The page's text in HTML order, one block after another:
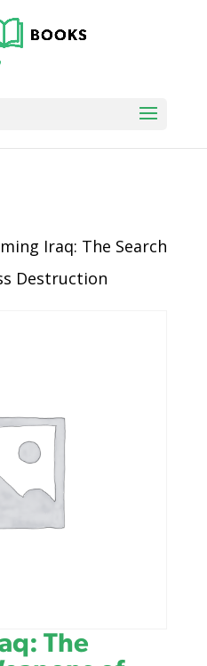
Iraq: The Search
Destruction
The